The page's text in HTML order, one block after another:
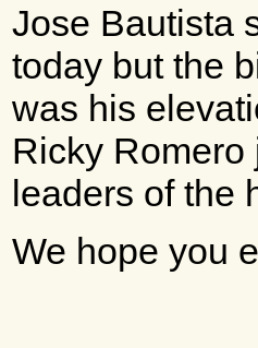
Jose Bautista
today but the
was his
Ricky
leaders of the
We hope you